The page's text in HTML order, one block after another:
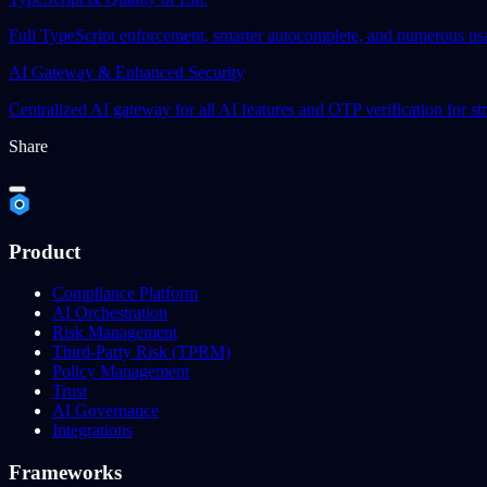
Full TypeScript enforcement, smarter autocomplete, and numerous
AI Gateway & Enhanced Security
Centralized AI gateway for all AI features and OTP verification for
Share
Product
Compliance Platform
AI Orchestration
Risk Management
Third-Party Risk (TPRM)
Policy Management
Trust
AI Governance
Integrations
Frameworks